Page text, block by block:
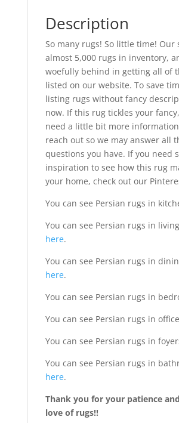
Description
So many rugs! So little time! Our
almost 5,000 rugs in inventory,
woefully behind in getting all of
listed on our website. To save
listing rugs without fancy
now. If this rug tickles your
need a little bit more
reach out so we may answer all
questions you have. If you need
inspiration to see how this rug
your home, check out our
You can see Persian rugs in
You can see Persian rugs in
here.
You can see Persian rugs in
here.
You can see Persian rugs in
You can see Persian rugs in
You can see Persian rugs in
You can see Persian rugs in
here.
Thank you for your patience
love of rugs!!